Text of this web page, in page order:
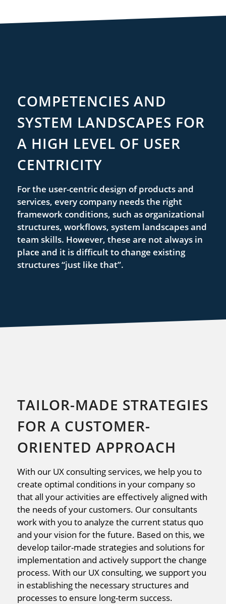
COMPETENCIES AND
SYSTEM LANDSCAPES FOR
A HIGH LEVEL OF USER
CENTRICITY
For the user-centric design of products and
services, every company needs the right
framework conditions, such as organizational
structures, workflows, system landscapes and
team skills. However, these are not always in
place and it is difficult to change existing
structures “just like that”.
TAILOR-MADE STRATEGIES
FOR A CUSTOMER-
ORIENTED APPROACH
With our UX consulting services, we help you to
create optimal conditions in your company so
that all your activities are effectively aligned with
the needs of your customers. Our consultants
work with you to analyze the current status quo
and your vision for the future. Based on this, we
develop tailor-made strategies and solutions for
implementation and actively support the change
process. With our UX consulting, we support you
in establishing the necessary structures and
processes to ensure long-term success.